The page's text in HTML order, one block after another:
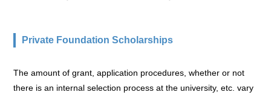
Private Foundation Scholarships
The amount of grant, application procedures, whether or not
there is an internal selection process at the university, etc. vary